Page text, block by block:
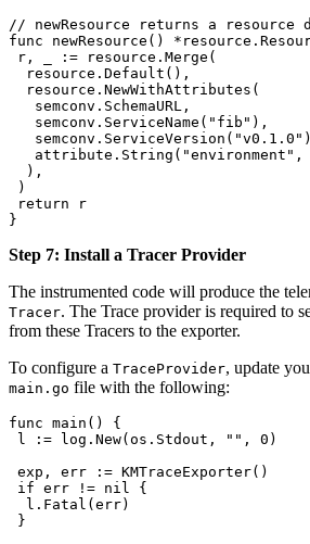
// newResource returns a
func newResource () * resource .
r , := resource . Merge (
  resource
. Default (),
  resource
. NewWithAttributes (
   semconv
. SchemaURL ,
   semconv
. ServiceName ( "fib" ),
   semconv
. ServiceVersion ( "v0.1.0"
   attribute
. String ( "environment" ,
  ),
)
return r
}
Step 7: Install a Tracer Provider
The instrumented code will produce the
Tracer. The Trace provider is required to
from these Tracers to the exporter.
To configure a TraceProvider, update
main.go file with the following:
func main () {
l := log . New( os . Stdout , "" , 0 )
exp , err := KMTraceExporter()
if err != nil {
  l
. Fatal ( err)
}